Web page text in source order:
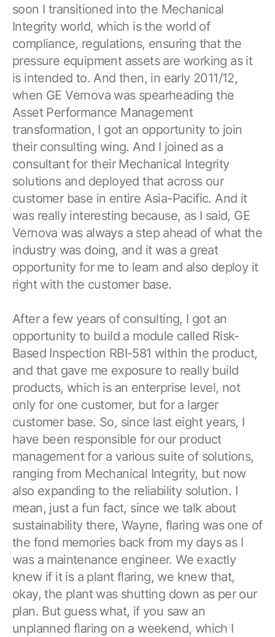
soon I transitioned into the Mechanical
Integrity world, which is the world of
compliance, regulations, ensuring that the
pressure equipment assets are working as it
is intended to. And then, in early 2011/12,
when GE Vernova was spearheading the
Asset Performance Management
transformation, I got an opportunity to join
their consulting wing. And I joined as a
consultant for their Mechanical Integrity
solutions and deployed that across our
customer base in entire Asia-Pacific. And it
was really interesting because, as I said, GE
Vernova was always a step ahead of what the
industry was doing, and it was a great
opportunity for me to learn and also deploy it
right with the customer base.
After a few years of consulting, I got an
opportunity to build a module called Risk-
Based Inspection RBI-581 within the product,
and that gave me exposure to really build
products, which is an enterprise level, not
only for one customer, but for a larger
customer base. So, since last eight years, I
have been responsible for our product
management for a various suite of solutions,
ranging from Mechanical Integrity, but now
also expanding to the reliability solution. I
mean, just a fun fact, since we talk about
sustainability there, Wayne, flaring was one of
the fond memories back from my days as I
was a maintenance engineer. We exactly
knew if it is a plant flaring, we knew that,
okay, the plant was shutting down as per our
plan. But guess what, if you saw an
unplanned flaring on a weekend, which I